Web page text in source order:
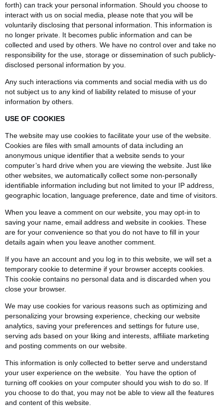
forth) can track your personal information. Should you choose to
interact with us on social media, please note that you will be
voluntarily disclosing that personal information. This information is
no longer private. It becomes public information and can be
collected and used by others. We have no control over and take no
responsibility for the use, storage or dissemination of such publicly-
disclosed personal information by you.
Any such interactions via comments and social media with us do
not subject us to any kind of liability related to misuse of your
information by others.
USE OF COOKIES
The website may use cookies to facilitate your use of the website.
Cookies are files with small amounts of data including an
anonymous unique identifier that a website sends to your
computer’s hard drive when you are viewing the website. Just like
other websites, we automatically collect some non-personally
identifiable information including but not limited to your IP address,
geographic location, language preference, date and time of visitors.
When you leave a comment on our website, you may opt-in to
saving your name, email address and website in cookies. These
are for your convenience so that you do not have to fill in your
details again when you leave another comment.
If you have an account and you log in to this website, we will set a
temporary cookie to determine if your browser accepts cookies.
This cookie contains no personal data and is discarded when you
close your browser.
We may use cookies for various reasons such as optimizing and
personalizing your browsing experience, checking our website
analytics, saving your preferences and settings for future use,
serving ads based on your liking and interests, affiliate marketing
and posting comments on our website.
This information is only collected to better serve and understand
your user experience on the website. You have the option of
turning off cookies on your computer should you wish to do so. If
you choose to do that, you may not be able to view all the features
and content of this website.